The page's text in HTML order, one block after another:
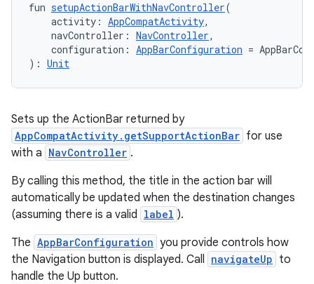
fun setupActionBarWithNavController(
activity: AppCompatActivity,
navController: NavController,
configuration: AppBarConfiguration =
): Unit
Sets up the ActionBar returned by
AppCompatActivity.getSupportActionBar for use
with a NavController .
By calling this method, the title in the action bar will
automatically be updated when the destination changes
(assuming there is a valid label ).
The AppBarConfiguration you provide controls how
the Navigation button is displayed. Call navigateUp to
handle the Up button.